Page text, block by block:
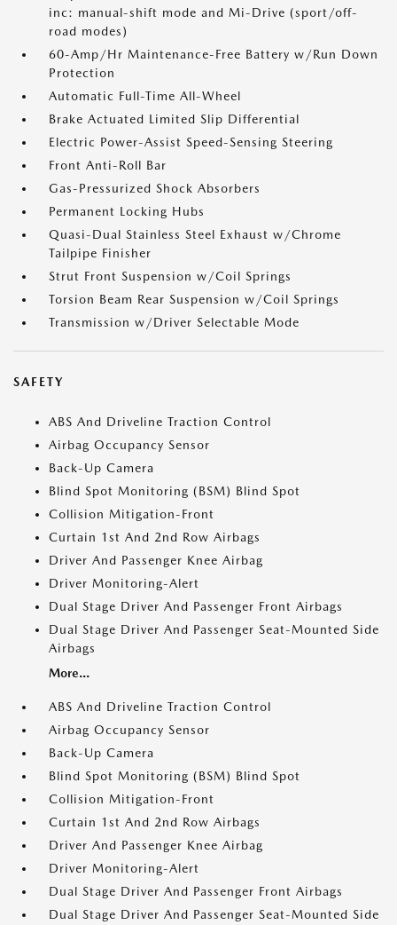
inc: manual-shift mode and Mi-Drive (sport/off-
road modes)
60-Amp/Hr Maintenance-Free Battery w/Run Down
Protection
Automatic Full-Time All-Wheel
Brake Actuated Limited Slip Differential
Electric Power-Assist Speed-Sensing Steering
Front Anti-Roll Bar
Gas-Pressurized Shock Absorbers
Permanent Locking Hubs
Quasi-Dual Stainless Steel Exhaust w/Chrome
Tailpipe Finisher
Strut Front Suspension w/Coil Springs
Torsion Beam Rear Suspension w/Coil Springs
Transmission w/Driver Selectable Mode
SAFETY
ABS And Driveline Traction Control
Airbag Occupancy Sensor
Back-Up Camera
Blind Spot Monitoring (BSM) Blind Spot
Collision Mitigation-Front
Curtain 1st And 2nd Row Airbags
Driver And Passenger Knee Airbag
Driver Monitoring-Alert
Dual Stage Driver And Passenger Front Airbags
Dual Stage Driver And Passenger Seat-Mounted Side
Airbags
More...
ABS And Driveline Traction Control
Airbag Occupancy Sensor
Back-Up Camera
Blind Spot Monitoring (BSM) Blind Spot
Collision Mitigation-Front
Curtain 1st And 2nd Row Airbags
Driver And Passenger Knee Airbag
Driver Monitoring-Alert
Dual Stage Driver And Passenger Front Airbags
Dual Stage Driver And Passenger Seat-Mounted Side